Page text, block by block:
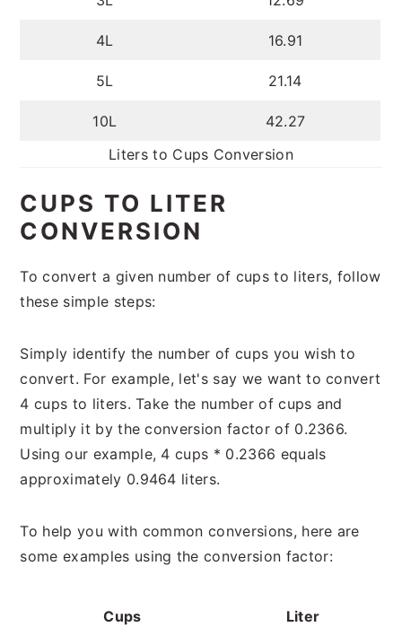
4L 16.91
5L 21.14
10L
42.27
Liters to Cups Conversion
CUPS TO LITER
CONVERSION
To convert a given number of cups to liters, follow
these simple steps:
Simply identify the number of cups you wish to
convert. For example, let's say we want to convert
4 cups to liters. Take the number of cups and
multiply it by the conversion factor of 0.2366.
Using our example, 4 cups * 0.2366 equals
approximately 0.9464 liters.
To help you with common conversions, here are
some examples using the conversion factor:
Cups Liter